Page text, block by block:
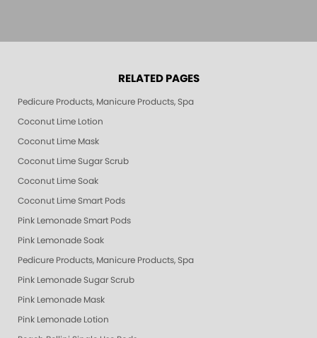
RELATED PAGES
Pedicure Products, Manicure Products, Spa Products, Smart Spa, Pink
Coconut Lime Lotion
Coconut Lime Mask
Coconut Lime Sugar Scrub
Coconut Lime Soak
Coconut Lime Smart Pods
Pink Lemonade Smart Pods
Pink Lemonade Soak
Pedicure Products, Manicure Products, Spa Products, Smart Spa,
Pink Lemonade Sugar Scrub
Pink Lemonade Mask
Pink Lemonade Lotion